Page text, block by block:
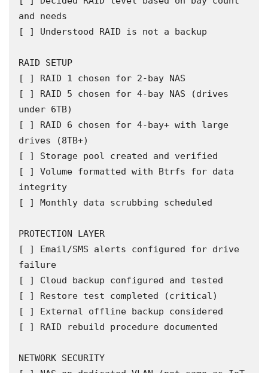
and needs
[ ] Understood RAID is not a backup
RAID SETUP
[ ] RAID 1 chosen for 2-bay NAS
[ ] RAID 5 chosen for 4-bay NAS (drives
under 6TB)
[ ] RAID 6 chosen for 4-bay+ with large
drives (8TB+)
[ ] Storage pool created and verified
[ ] Volume formatted with Btrfs for data
integrity
[ ] Monthly data scrubbing scheduled
PROTECTION LAYER
[ ] Email/SMS alerts configured for drive
failure
[ ] Cloud backup configured and tested
[ ] Restore test completed (critical)
[ ] External offline backup considered
[ ] RAID rebuild procedure documented
NETWORK SECURITY